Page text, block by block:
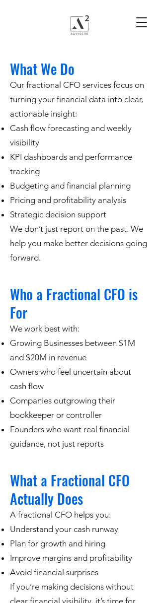
What We Do
Our fractional CFO services focus on
turning your financial data into clear,
actionable insight:
Cash flow forecasting and weekly
visibility
KPI dashboards and performance
tracking
Budgeting and financial planning
Pricing and profitability analysis
Strategic decision support
We don’t just report on the past. We
help you make better decisions going
forward.
Who a Fractional CFO is
For
We work best with:
Growing Businesses between $1M
and $20M in revenue
Owners who feel uncertain about
cash flow
Companies outgrowing their
bookkeeper or controller
Founders who want real financial
guidance, not just reports
What a Fractional CFO
Actually Does
A fractional CFO helps you:
Understand your cash runway
Plan for growth and hiring
Improve margins and profitability
Avoid financial surprises
If you’re making decisions without
clear financial visibility, it’s time for